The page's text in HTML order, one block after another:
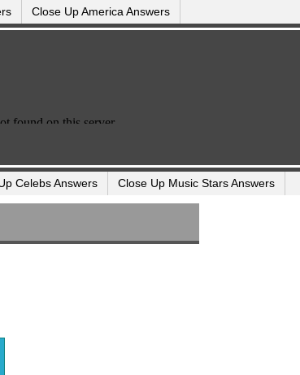
Close Up America Answers
Celebs Answers Close Up Music Stars Answers